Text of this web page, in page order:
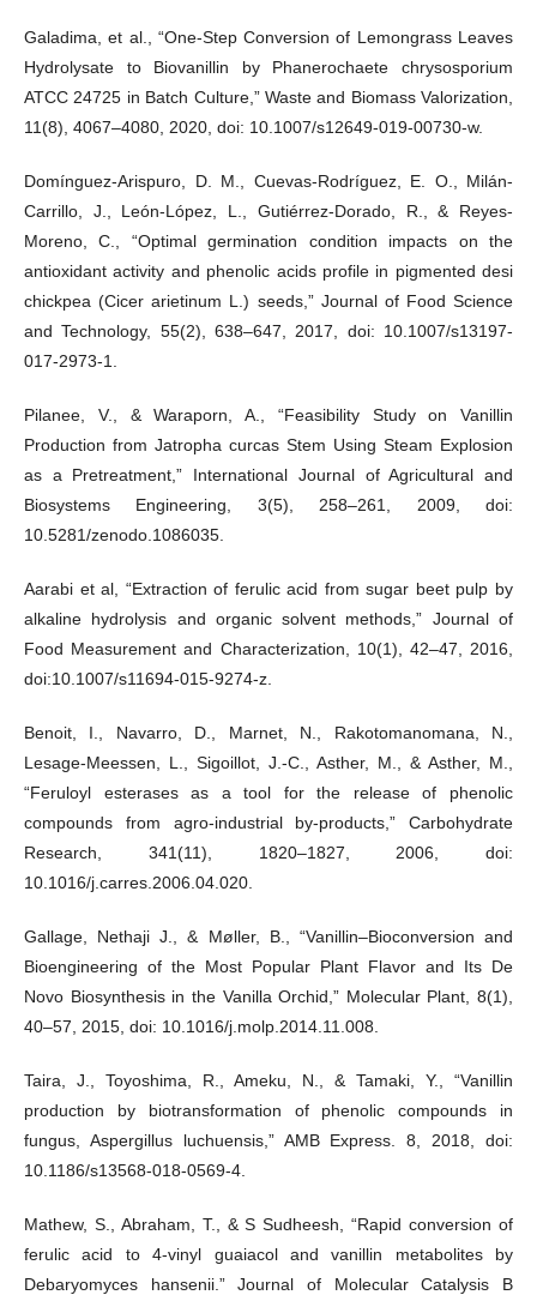
Galadima, et al., “One-Step Conversion of Lemongrass Leaves
Hydrolysate to Biovanillin by Phanerochaete chrysosporium
ATCC 24725 in Batch Culture,” Waste and Biomass Valorization,
11(8), 4067–4080, 2020, doi: 10.1007/s12649-019-00730-w.
Domínguez-Arispuro, D. M., Cuevas-Rodríguez, E. O., Milán-
Carrillo, J., León-López, L., Gutiérrez-Dorado, R., & Reyes-
Moreno, C., “Optimal germination condition impacts on the
antioxidant activity and phenolic acids profile in pigmented desi
chickpea (Cicer arietinum L.) seeds,” Journal of Food Science
and Technology, 55(2), 638–647, 2017, doi: 10.1007/s13197-
017-2973-1.
Pilanee, V., & Waraporn, A., “Feasibility Study on Vanillin
Production from Jatropha curcas Stem Using Steam Explosion
as a Pretreatment,” International Journal of Agricultural and
Biosystems Engineering, 3(5), 258–261, 2009, doi:
10.5281/zenodo.1086035.
Aarabi et al, “Extraction of ferulic acid from sugar beet pulp by
alkaline hydrolysis and organic solvent methods,” Journal of
Food Measurement and Characterization, 10(1), 42–47, 2016,
doi:10.1007/s11694-015-9274-z.
Benoit, I., Navarro, D., Marnet, N., Rakotomanomana, N.,
Lesage-Meessen, L., Sigoillot, J.-C., Asther, M., & Asther, M.,
“Feruloyl esterases as a tool for the release of phenolic
compounds from agro-industrial by-products,” Carbohydrate
Research, 341(11), 1820–1827, 2006, doi:
10.1016/j.carres.2006.04.020.
Gallage, Nethaji J., & Møller, B., “Vanillin–Bioconversion and
Bioengineering of the Most Popular Plant Flavor and Its De
Novo Biosynthesis in the Vanilla Orchid,” Molecular Plant, 8(1),
40–57, 2015, doi: 10.1016/j.molp.2014.11.008.
Taira, J., Toyoshima, R., Ameku, N., & Tamaki, Y., “Vanillin
production by biotransformation of phenolic compounds in
fungus, Aspergillus luchuensis,” AMB Express. 8, 2018, doi:
10.1186/s13568-018-0569-4.
Mathew, S., Abraham, T., & S Sudheesh, “Rapid conversion of
ferulic acid to 4-vinyl guaiacol and vanillin metabolites by
Debaryomyces hansenii.” Journal of Molecular Catalysis B